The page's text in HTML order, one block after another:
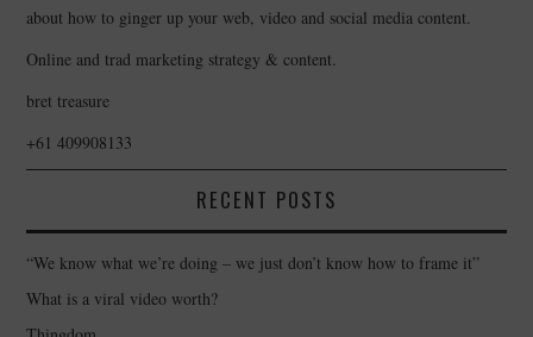
about how to ginger up your web, video and social media content.
Online and trad marketing strategy & content.
bret treasure
+61 409908133
RECENT POSTS
“We know what we’re doing – we just don’t know how to frame it”
What is a viral video worth?